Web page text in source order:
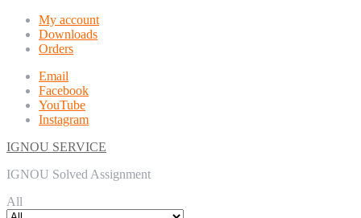
Skip
navigation
Skip
content
My account
Downloads
Orders
Email
Facebook
YouTube
Instagram
IGNOU SERVICE
IGNOU Solved Assignment
All